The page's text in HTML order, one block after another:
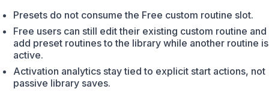
Presets do not consume the Free custom routine slot.
Free users can still edit their existing custom routine and
add preset routines to the library while another routine is
active.
Activation analytics stay tied to explicit start actions, not
passive library saves.